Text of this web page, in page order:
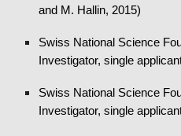
and M. Hallin,2015)
Swiss National Science
Investigator, single
Swiss National Science
Investigator, single